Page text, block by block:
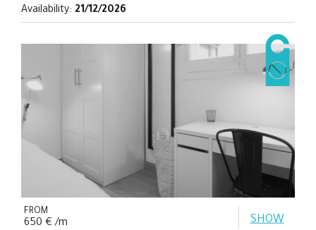
Availability: 21/12/2026
FROM
650 € /m SHOW